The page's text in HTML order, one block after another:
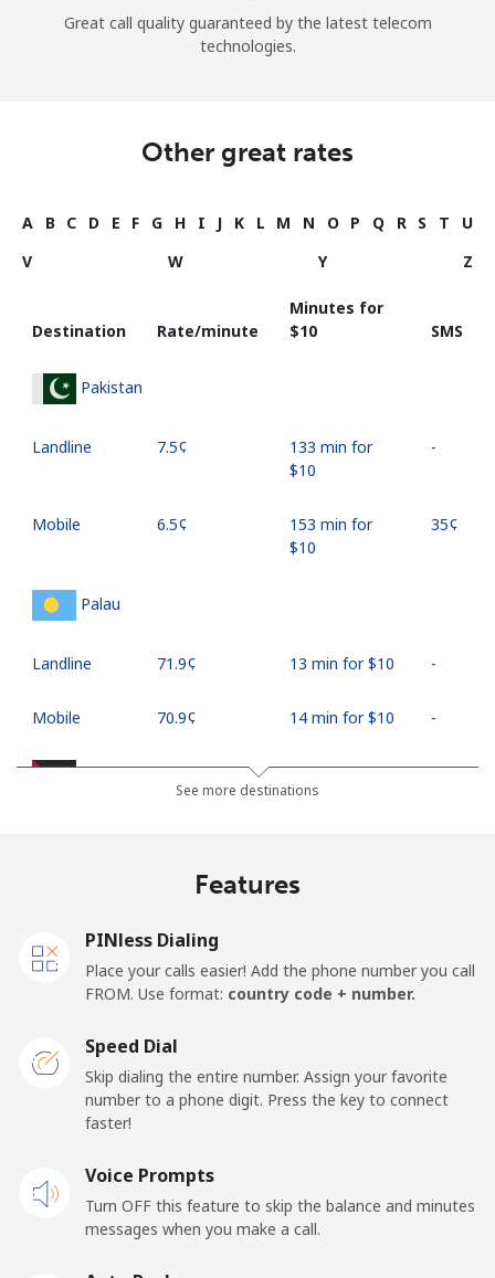
Great call quality guaranteed by the latest telecom
technologies.
Other great rates
A B C D E F G H I J K L M N O P Q R S T
U
V
W Y Z
Destination Rate/minute
Minutes for
⁦$10⁩
SMS
Pakistan
Landline ⁦7.5¢⁩
133 min for
⁦$10⁩
-
Mobile ⁦6.5¢⁩
153 min for
⁦$10⁩
⁦35¢⁩
Palau
Landline ⁦71.9¢⁩ 13 min for ⁦$10⁩ -
Mobile ⁦70.9¢⁩ 14 min for ⁦$10⁩ -
Palestine
29 min for ⁦$10⁩
Panama
Landline ⁦5.9¢⁩
169 min for
Mobile ⁦19.9¢⁩ 50 min for ⁦$10⁩ ⁦14¢⁩
Landline ⁦132.9¢⁩ 7 min for ⁦$10⁩ -
See more destinations
Features
PINless Dialing
Place your calls easier! Add the phone number you call
FROM. Use format: country code + number.
Speed Dial
Skip dialing the entire number. Assign your favorite
number to a phone digit. Press the key to connect
faster!
Voice Prompts
Turn OFF this feature to skip the balance and minutes
messages when you make a call.